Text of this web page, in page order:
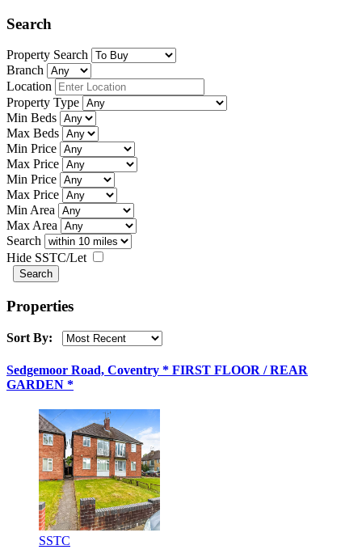
Search
Property Search
Branch
Location
Property Type
Min Beds
Max Beds
Min Price
Max Price
Min Price
Max Price
Min Area
Max Area
Search
Hide SSTC/Let
Properties
Sort By:
Sedgemoor Road, Coventry * FIRST FLOOR / REAR
GARDEN *
SSTC